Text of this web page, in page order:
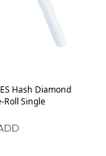
Hash Diamond
Roll Single